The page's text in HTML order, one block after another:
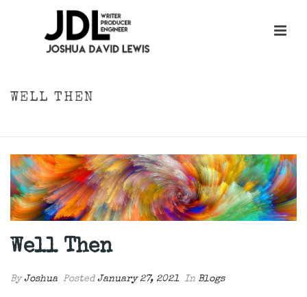
WELL THEN
Well Then
ByJoshua Posted January 27, 2021 In Blogs